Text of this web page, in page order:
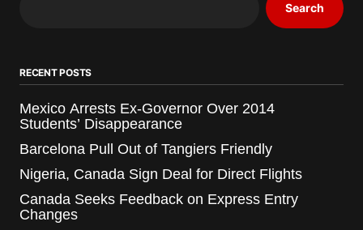
Search
RECENT POSTS
Mexico Arrests Ex-Governor Over 2014
Students’ Disappearance
Barcelona Pull Out of Tangiers Friendly
Nigeria, Canada Sign Deal for Direct Flights
Canada Seeks Feedback on Express Entry
Changes